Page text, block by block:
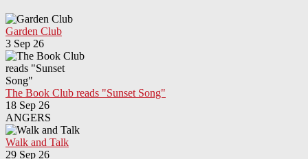
Garden Club
3 Sep 26
The Book Club reads "Sunset Song"
18 Sep 26
ANGERS
Walk and Talk
29 Sep 26